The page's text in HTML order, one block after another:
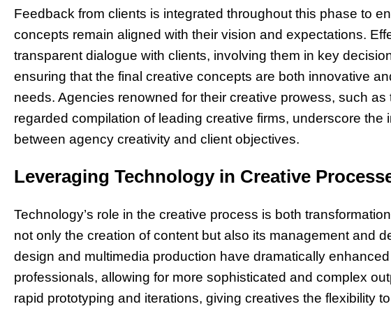
Feedback from clients is integrated throughout this phase to
concepts remain aligned with their vision and expectations.
transparent dialogue with clients, involving them in key
ensuring that the final creative concepts are both innovative
needs. Agencies renowned for their creative prowess, such
regarded compilation of leading creative firms, underscore the
between agency creativity and client objectives.
Leveraging Technology in Creative
Technology’s role in the creative process is both
not only the creation of content but also its management and
design and multimedia production have dramatically
professionals, allowing for more sophisticated and complex
rapid prototyping and iterations, giving creatives the flexibility